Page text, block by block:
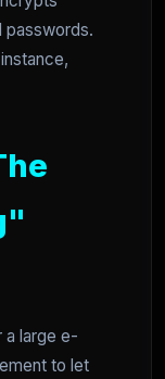
a large e-
to let